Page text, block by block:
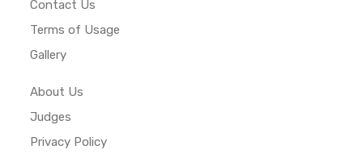
Contact Us
Terms of Usage
Gallery
About Us
Judges
Privacy Policy